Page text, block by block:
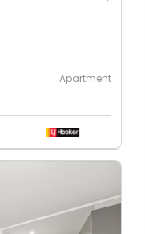
Apartment